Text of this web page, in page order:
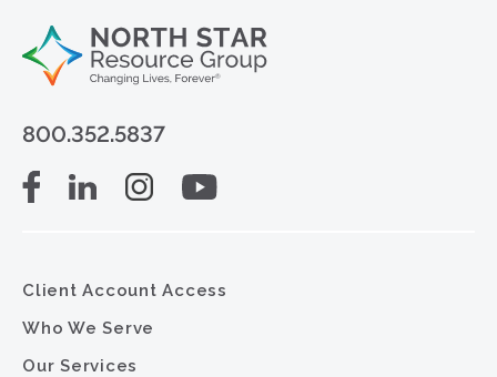
800.352.5837
Client Account Access
Who We Serve
Our Services